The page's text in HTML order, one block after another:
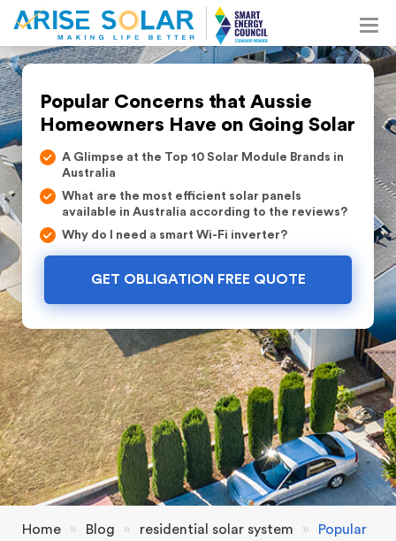
Popular Concerns that Aussie
Homeowners Have on Going Solar
A Glimpse at the Top 10 Solar Module Brands in
Australia
What are the most efficient solar panels
available in Australia according to the reviews?
Why do I need a smart Wi-Fi inverter?
GET OBLIGATION FREE QUOTE
Home » Blog » residential solar system »
Popular